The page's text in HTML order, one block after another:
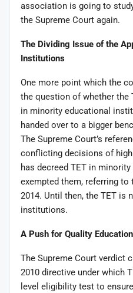
association is going to
the Supreme Court again.
The Dividing Issue of the
Institutions
One more point which the
the question of whether the
in minority educational
handed over to a bigger
The Supreme Court’s
conflicting decisions of
has decreed TET in
exempted them, referring
2014. Until then, the TET is
institutions.
A Push for Quality Education
The Supreme Court verdict
2010 directive under which
level eligibility test to